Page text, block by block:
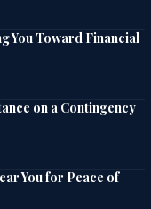
You Toward Financial
on a Contingency
You for Peace of